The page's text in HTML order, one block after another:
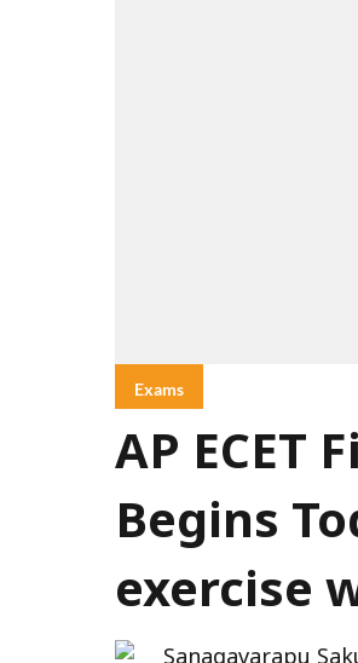
Exams
AP ECET
Begins
exercise